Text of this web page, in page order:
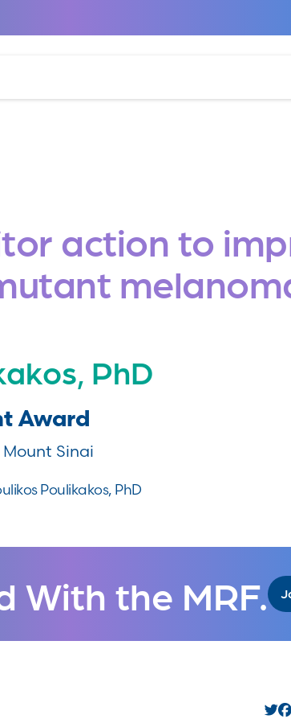
action to
PhD
Award
Sinai
Poulikakos, PhD
With the MRF.